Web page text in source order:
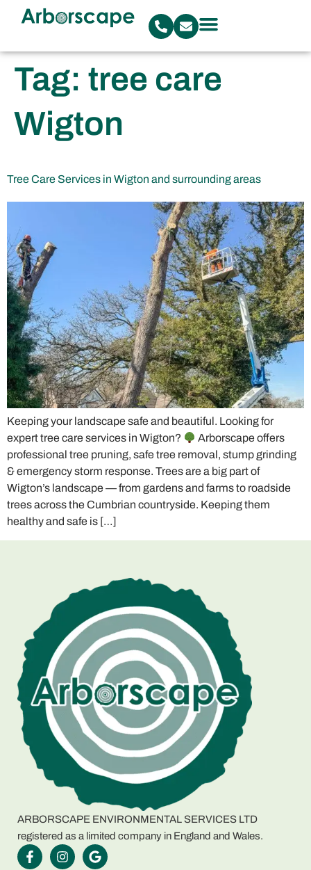
Tag: tree care
Wigton
Tree Care Services in Wigton and surrounding areas
Keeping your landscape safe and beautiful. Looking for
expert tree care services in Wigton?
Arborscape offers
professional tree pruning, safe tree removal, stump grinding
& emergency storm response. Trees are a big part of
Wigton’s landscape — from gardens and farms to roadside
trees across the Cumbrian countryside. Keeping them
healthy and safe is […]
ARBORSCAPE ENVIRONMENTAL SERVICES LTD
registered as a limited company in England and Wales.